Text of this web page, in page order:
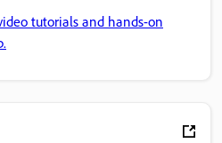
tutorials and hands-on